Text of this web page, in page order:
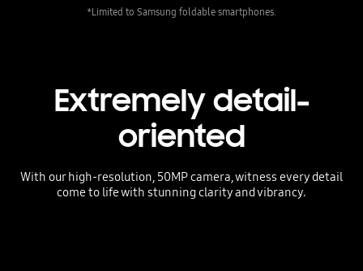
*Limited to Samsung foldable smartphones.
Extremely detail-
oriented
With our high-resolution, 50MP camera, witness every detail
come to life with stunning clarity and vibrancy.